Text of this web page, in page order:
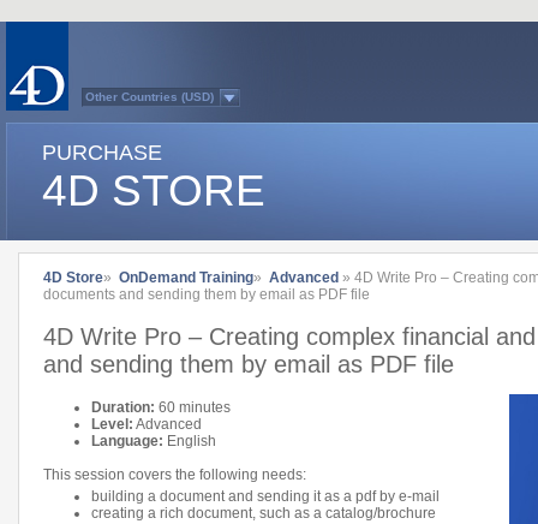
Other Countries (USD)
Belgium (French)
Germany
Italy
Spain
Sweden
Switzerland (German)
United States
PURCHASE
4D STORE
4D Store» OnDemand Training» Advanced » 4D Write Pro – Creating
documents and sending them by email as PDF file
4D Write Pro – Creating complex financial
and sending them by email as PDF file
Duration: 60 minutes
Level: Advanced
Language: English
This session covers the following needs:
building a document and sending it as a pdf by e-mail
creating a rich document, such as a catalog/brochure